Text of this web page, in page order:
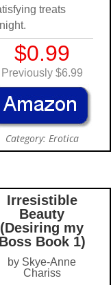
treats
$0.99
Previously $6.99
Category: Erotica
Beauty
(Desiring
Boss Book
by Skye-Anne
Chariss